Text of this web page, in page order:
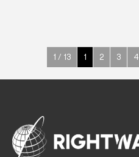
1 / 13 1 2 3 4